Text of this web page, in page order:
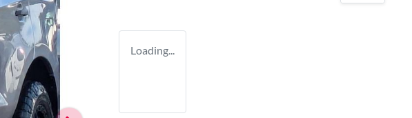
Loading...